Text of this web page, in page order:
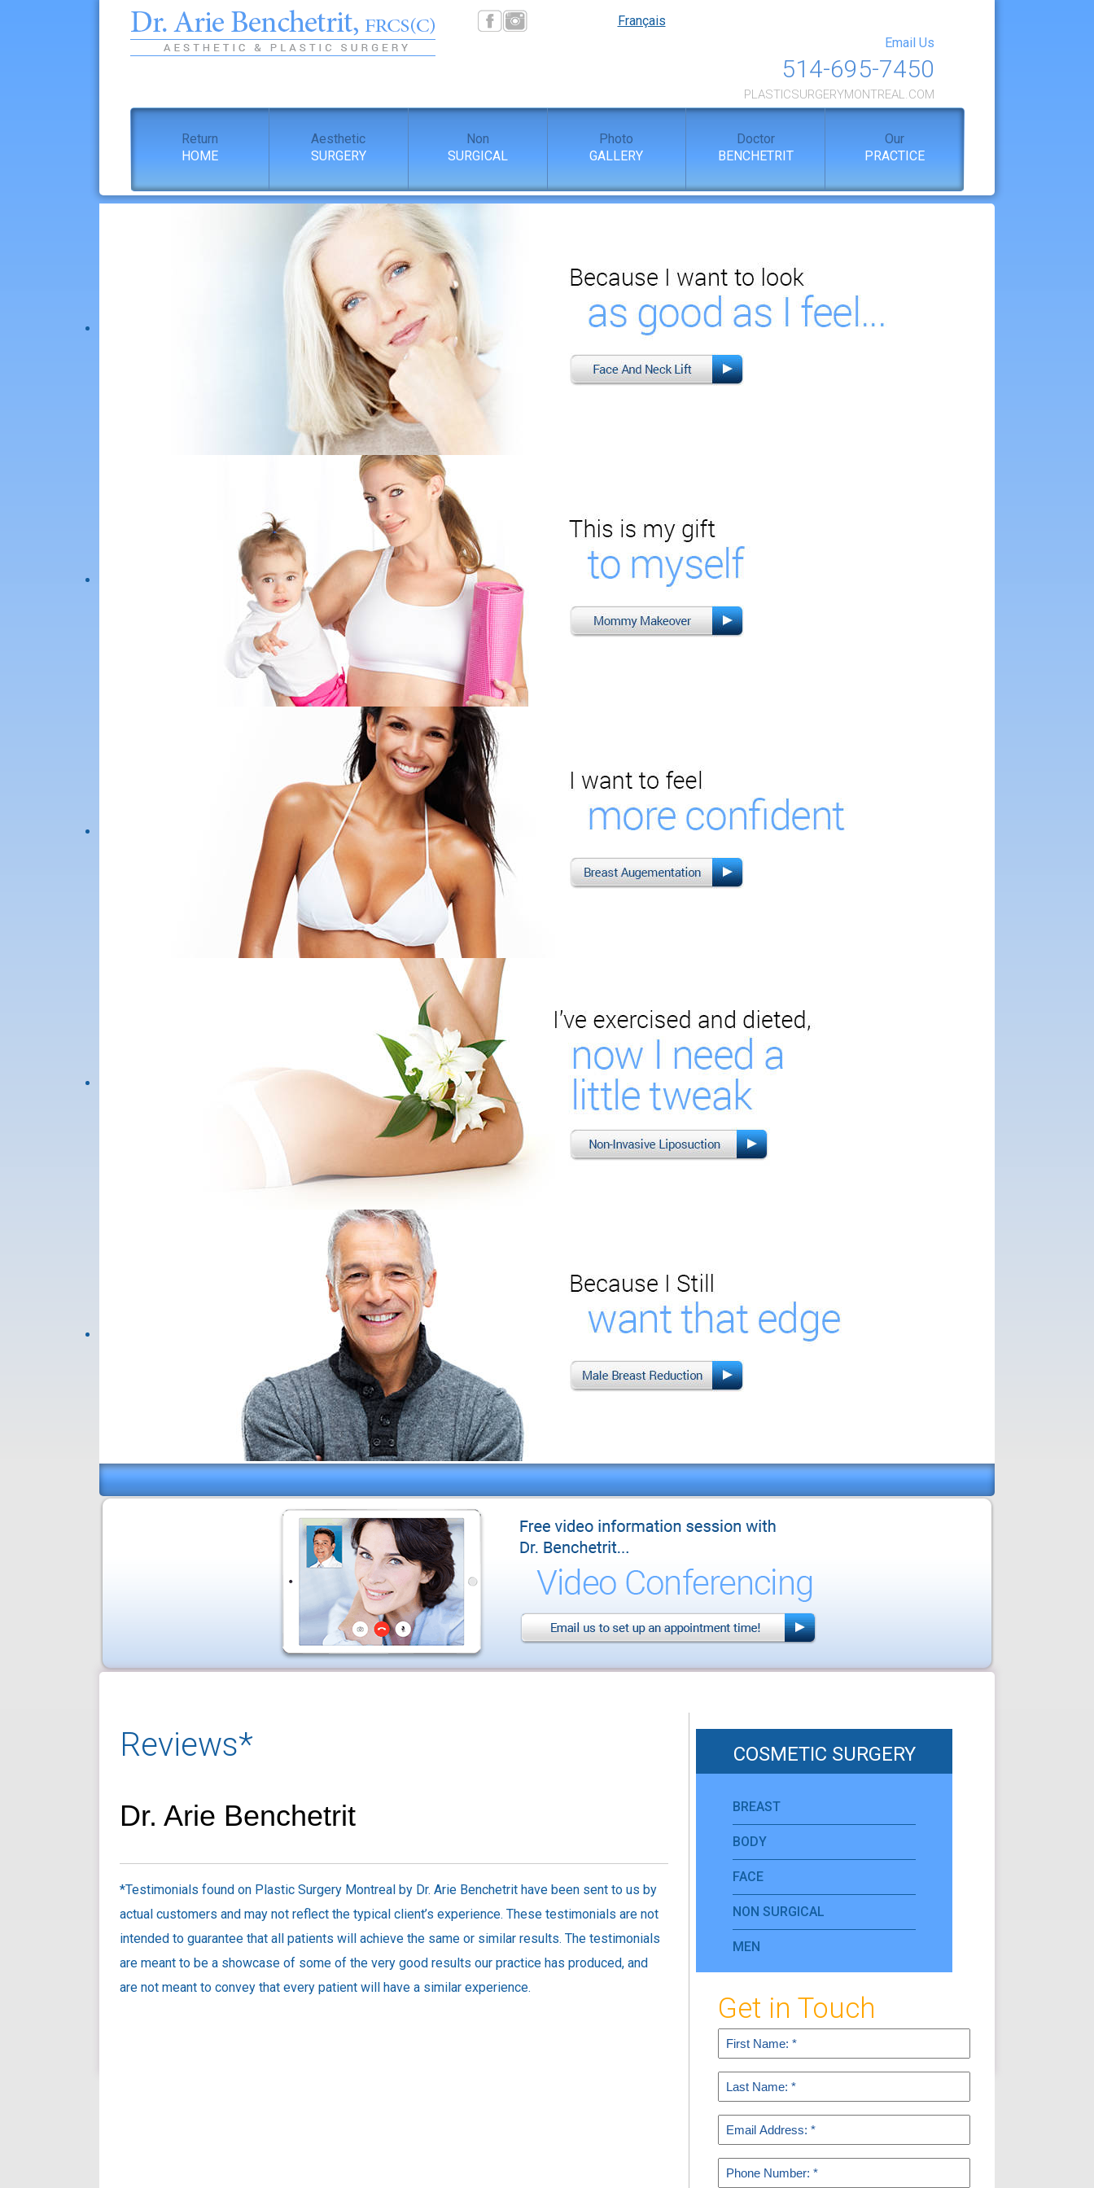
Français
Email Us
514-695-7450
PLASTICSURGERYMONTREAL.COM
Return
HOME
Aesthetic
SURGERY
Non
SURGICAL
Photo
GALLERY
Doctor
BENCHETRIT
Our
PRACTICE
Reviews*
Dr. Arie Benchetrit
*Testimonials found on Plastic Surgery Montreal by Dr. Arie Benchetrit have been sent to us by
actual customers and may not reflect the typical client’s experience. These testimonials are not
intended to guarantee that all patients will achieve the same or similar results. The testimonials
are meant to be a showcase of some of the very good results our practice has produced, and
are not meant to convey that every patient will have a similar experience.
COSMETIC SURGERY
BREAST
BODY
FACE
NON SURGICAL
MEN
Get in Touch
First
Name
(Required)
Last
Name
(Required)
Email
Phone